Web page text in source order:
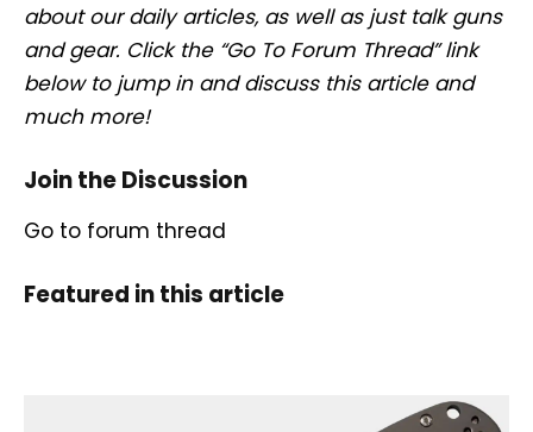
about our daily articles, as well as just talk guns
and gear. Click the “Go To Forum Thread” link
below to jump in and discuss this article and
much more!
Join the Discussion
Go to forum thread
Featured in this article